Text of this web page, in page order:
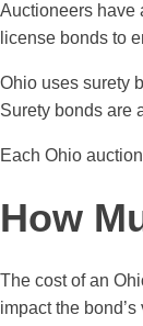
Auctioneers have
license bonds to
Ohio uses surety
Surety bonds are
Each Ohio
How
The cost of an
impact the